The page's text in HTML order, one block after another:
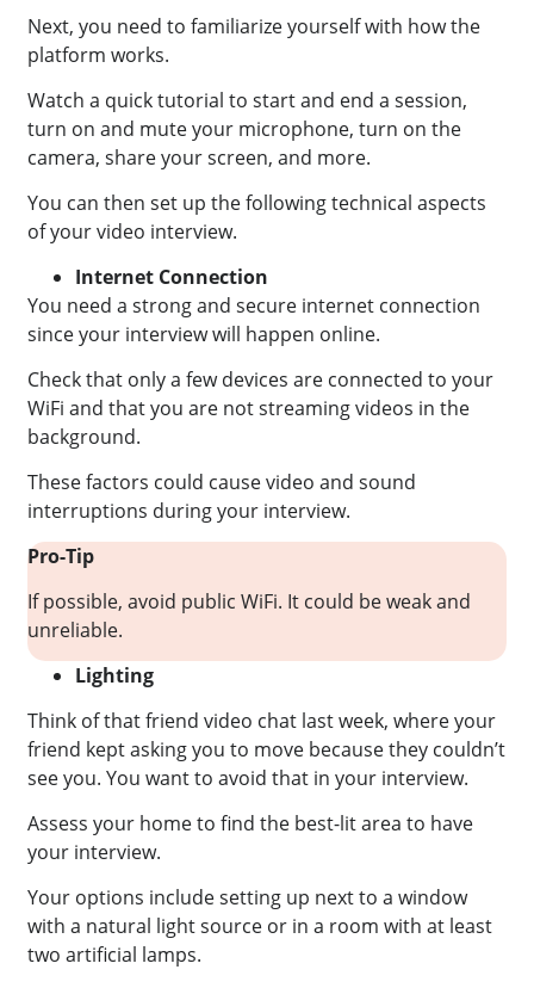
Next, you need to familiarize yourself with how the
platform works.
Watch a quick tutorial to start and end a session,
turn on and mute your microphone, turn on the
camera, share your screen, and more.
You can then set up the following technical aspects
of your video interview.
Internet Connection
You need a strong and secure internet connection
since your interview will happen online.
Check that only a few devices are connected to your
WiFi and that you are not streaming videos in the
background.
These factors could cause video and sound
interruptions during your interview.
Pro-Tip
If possible, avoid public WiFi. It could be weak and
unreliable.
Lighting
Think of that friend video chat last week, where your
friend kept asking you to move because they couldn’t
see you. You want to avoid that in your interview.
Assess your home to find the best-lit area to have
your interview.
Your options include setting up next to a window
with a natural light source or in a room with at least
two artificial lamps.